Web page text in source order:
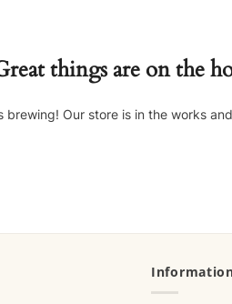
things are on the
brewing! Our store is in the works